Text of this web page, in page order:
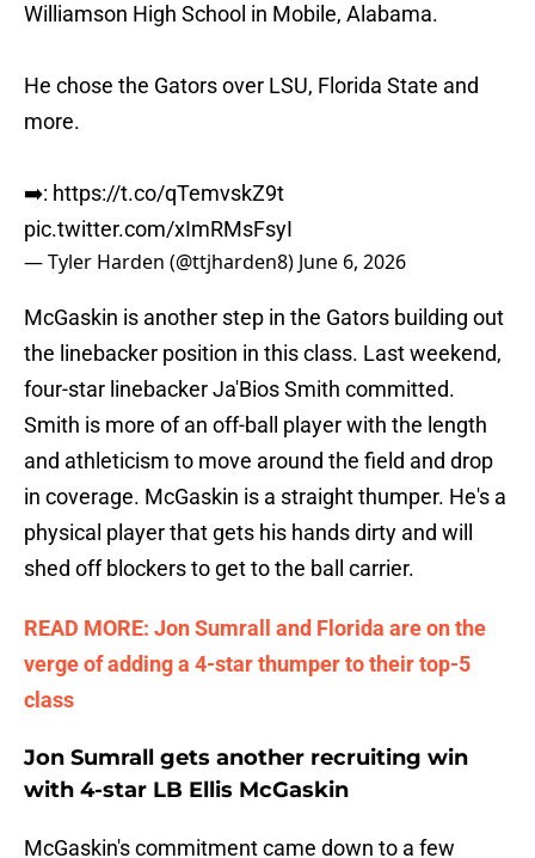
Williamson High School in Mobile, Alabama.
He chose the Gators over LSU, Florida State and
more.
➡️: https://t.co/qTemvskZ9t
pic.twitter.com/xImRMsFsyI
— Tyler Harden (@ttjharden8) June 6, 2026
McGaskin is another step in the Gators building out
the linebacker position in this class. Last weekend,
four-star linebacker Ja'Bios Smith committed.
Smith is more of an off-ball player with the length
and athleticism to move around the field and drop
in coverage. McGaskin is a straight thumper. He's a
physical player that gets his hands dirty and will
shed off blockers to get to the ball carrier.
READ MORE: Jon Sumrall and Florida are on the
verge of adding a 4-star thumper to their top-5
class
Jon Sumrall gets another recruiting win
with 4-star LB Ellis McGaskin
McGaskin's commitment came down to a few